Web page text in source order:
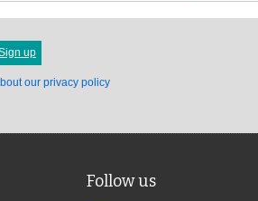
up
our privacy policy
Follow us